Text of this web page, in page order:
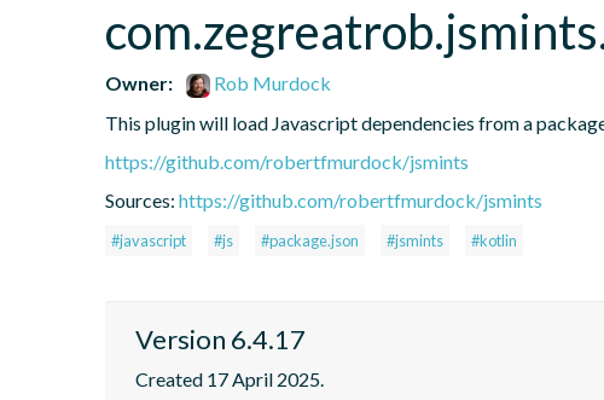
Owner:
Rob Murdock
This plugin will load Javascript dependencies from a
https://github.com/robertfmurdock/jsmints
Sources: https://github.com/robertfmurdock/jsmints
#javascript #js #package.json #jsmints #kotlin
Version 6.4.17
Created 17 April 2025.